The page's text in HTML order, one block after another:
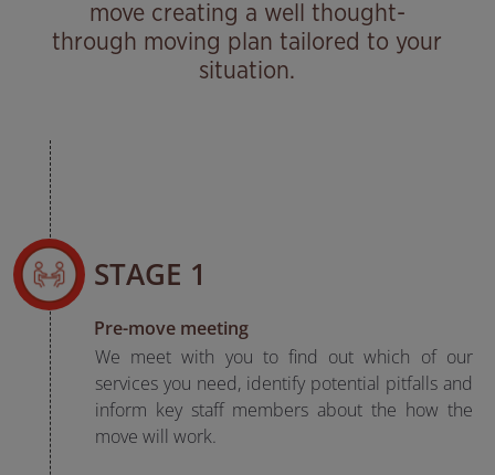
move creating a well thought-
through moving plan tailored to your
situation.
STAGE 1
Pre-move meeting
We meet with you to find out which of our
services you need, identify potential pitfalls and
inform key staff members about the how the
move will work.